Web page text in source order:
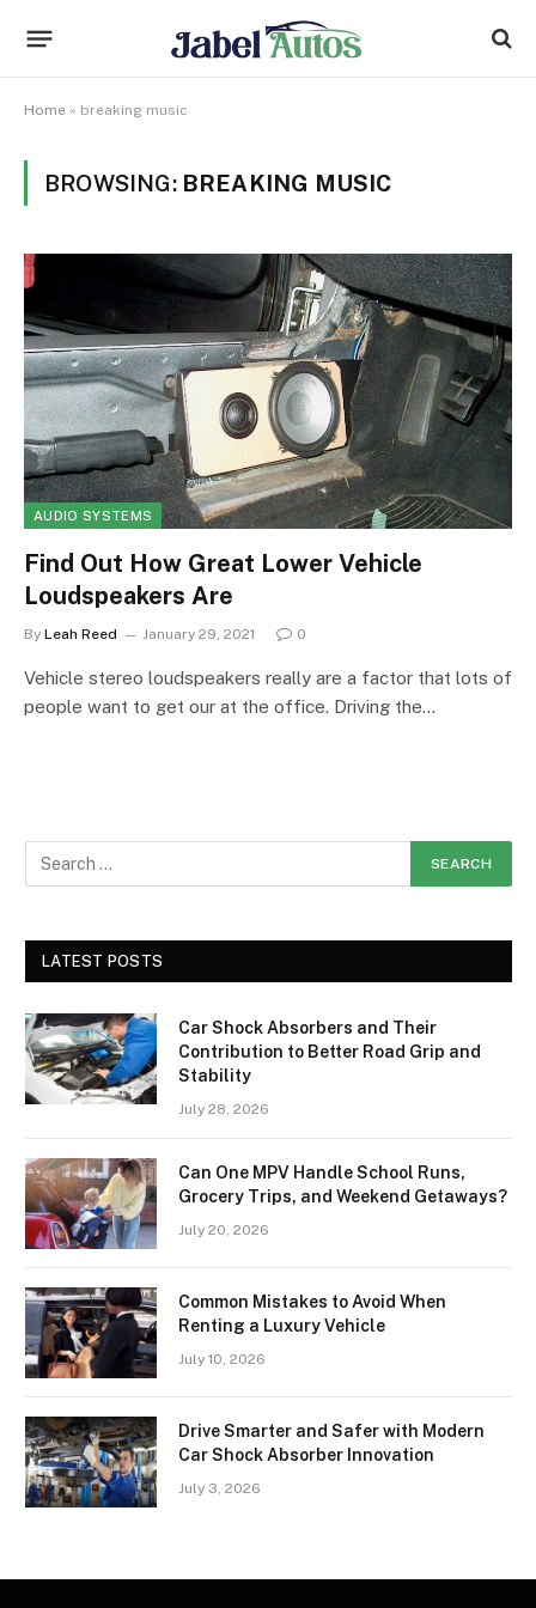
Home » breaking music
BROWSING: BREAKING MUSIC
AUDIO SYSTEMS
Find Out How Great Lower Vehicle
Loudspeakers Are
By Leah Reed January 29, 2021 0
Vehicle stereo loudspeakers really are a factor that lots of
people want to get our at the office. Driving the…
LATEST POSTS
Car Shock Absorbers and Their
Contribution to Better Road Grip and
Stability
July 28, 2026
Can One MPV Handle School Runs,
Grocery Trips, and Weekend Getaways?
July 20, 2026
Common Mistakes to Avoid When
Renting a Luxury Vehicle
July 10, 2026
Drive Smarter and Safer with Modern
Car Shock Absorber Innovation
July 3, 2026